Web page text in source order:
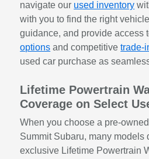
navigate our used inventory
with you to find the right
guidance, and provide access
options and competitivetrade-
used car purchase as
Lifetime Powertrain
Coverage on Select
When you choose a pre-
Summit Subaru, many models
exclusive Lifetime Powertrain